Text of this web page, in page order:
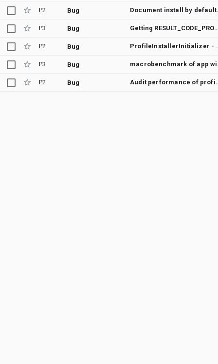
P2 Bug
P3 Bug Getting
P2 Bug
P3 Bug
P2 Bug Audit